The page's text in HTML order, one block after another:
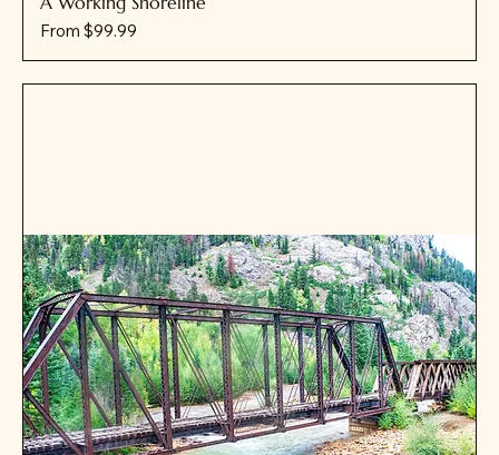
From $99.99
Sale Price